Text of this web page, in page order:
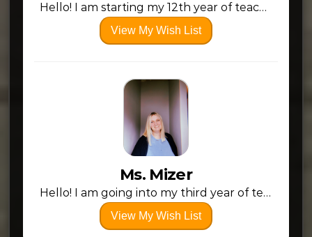
Hello! I am starting my 12th year of teaching preschool at Conotton Valley! I love my school, my students, and the small community I work in. I would love to refresh my room with a few new things!
View My Wish List
Ms. Mizer
Hello! I am going into my third year of teach at CV, I love the district and I love my students! As I enter my third year, I am feeling more confident and the needs/wants of my students. This list I have created reflects those needs/wants. My overall goal as an educator is not just to teach the curriculum, but to create a space where students feel comfortable and safe to learn!
View My Wish List